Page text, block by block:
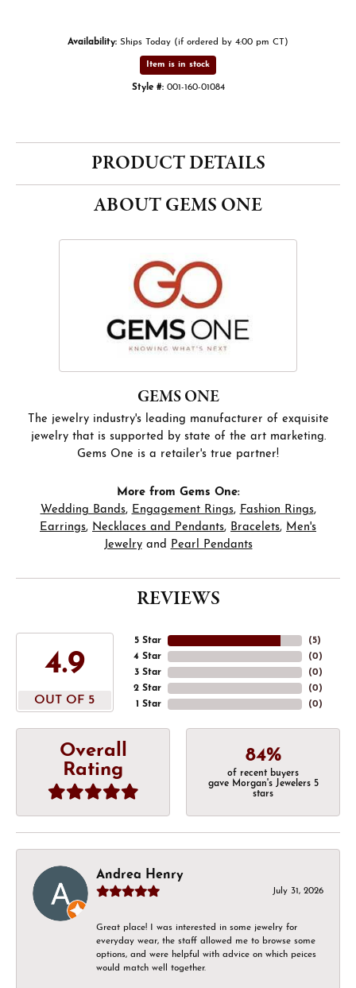
Availability: Ships Today (if ordered by 4:00 pm CT)
Item is in stock
Style #: 001-160-01084
PRODUCT DETAILS
ABOUT GEMS ONE
GEMS ONE
The jewelry industry's leading manufacturer of exquisite
jewelry that is supported by state of the art marketing.
Gems One is a retailer's true partner!
More from Gems One:
Wedding Bands, Engagement Rings, Fashion Rings,
Earrings, Necklaces and Pendants, Bracelets, Men's
Jewelryand Pearl Pendants
REVIEWS
4.9
OUT OF 5
5 Star
4 Star
3 Star
2 Star
1 Star
(5)
(0)
(0)
(0)
(0)
Overall
Rating
84%
of recent buyers
gave Morgan's Jewelers 5
stars
Andrea Henry
July 31, 2026
Great place! I was interested in some jewelry for
everyday wear, the staff allowed me to browse some
options, and were helpful with advice on which peices
would match well together.